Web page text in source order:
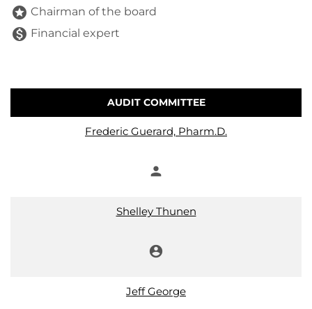
stars Chairman of the board
monetization_on Financial expert
COMMITTEE LIST
AUDIT COMMITTEE
Frederic Guerard, Pharm.D.
person
Shelley Thunen
account_circle
Jeff George